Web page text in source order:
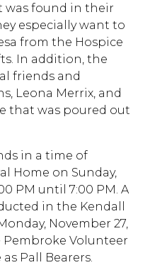
was found in their
especially want to
from the Hospice
In addition, the
friends and
Leona Merrix, and
that was poured out
in a time of
Home on Sunday,
PM until 7:00 PM. A
in the Kendall
November 27,
Pembroke Volunteer
Pall Bearers.